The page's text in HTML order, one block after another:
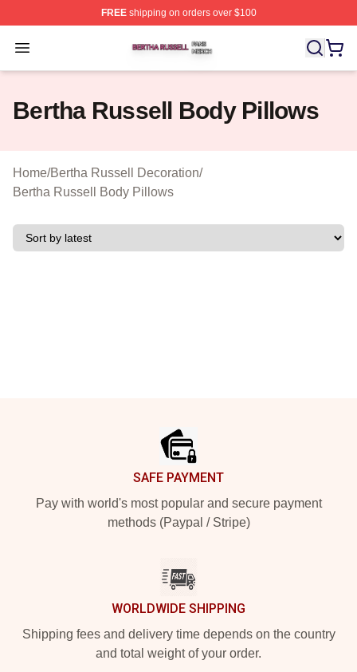
FREEshipping on orders over $100
Open menu
Bertha Russell Shop ⚡️ Officially Licensed Bertha
Bertha Russell Body Pillows
Home/Bertha Russell Decoration/
Bertha Russell Body Pillows
SAFE PAYMENT
Pay with world's most popular and secure payment
methods (Paypal / Stripe)
WORLDWIDE SHIPPING
Shipping fees and delivery time depends on the country
and total weight of your order.